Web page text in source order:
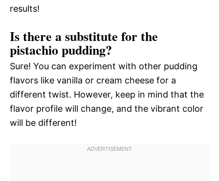
results!
Is there a substitute for the
pistachio pudding?
Sure! You can experiment with other pudding
flavors like vanilla or cream cheese for a
different twist. However, keep in mind that the
flavor profile will change, and the vibrant color
will be different!